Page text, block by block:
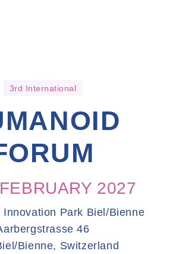
3rd International
2027
Innovation Park Biel/Bienne
46
Bienne, Switzerland